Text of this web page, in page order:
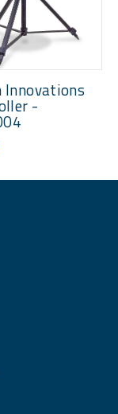
Innovations
-